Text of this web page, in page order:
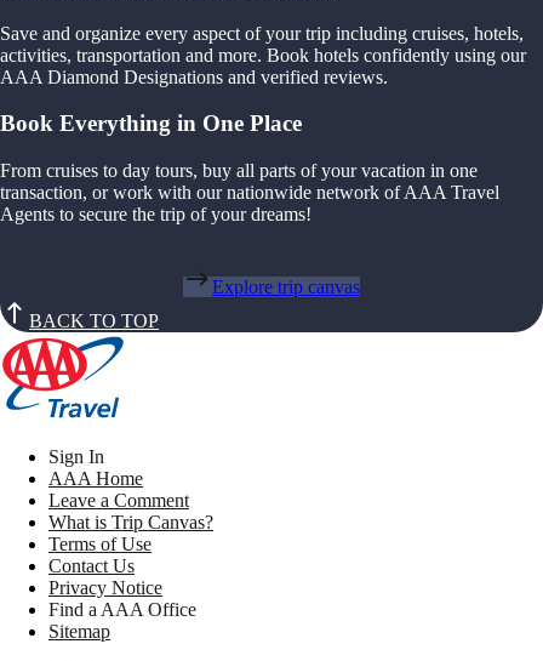
Save and organize every aspect of your trip including cruises, hotels,
activities, transportation and more. Book hotels confidently using our
AAA Diamond Designations and verified reviews.
Book Everything in One Place
From cruises to day tours, buy all parts of your vacation in one
transaction, or work with our nationwide network of AAA Travel
Agents to secure the trip of your dreams!
Explore trip canvas
BACK TO TOP
Sign In
AAA Home
Leave a Comment
What is Trip Canvas?
Terms of Use
Contact Us
Privacy Notice
Find a AAA Office
Sitemap